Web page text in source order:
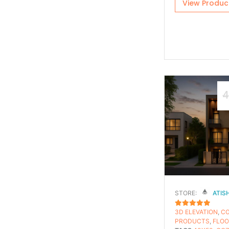
View
STORE:
5OUT OF 5
3D ELEVATION,
PRODUCTS,